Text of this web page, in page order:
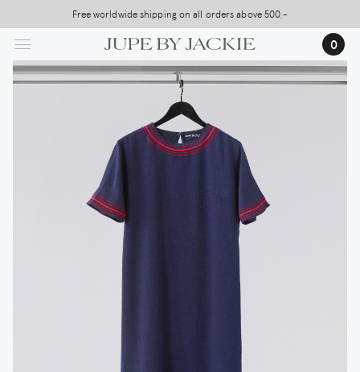
to
main
content
Free worldwide shipping on all orders above 500,-
USA Shipping, All Duties Covered (DDP)
0